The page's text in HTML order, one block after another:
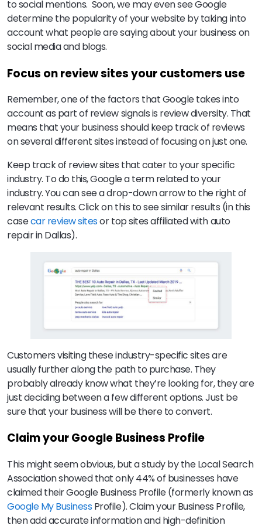
to social mentions. Soon, we may even see Google
determine the popularity of your website by taking into
account what people are saying about your business on
social media and blogs.
Focus on review sites your customers use
Remember, one of the factors that Google takes into
account as part of review signals is review diversity. That
means that your business should keep track of reviews
on several different sites instead of focusing on just one.
Keep track of review sites that cater to your specific
industry. To do this, Google a term related to your
industry. You can see a drop-down arrow to the right of
relevant results. Click on this to see similar results (in this
casecar review sitesor top sites affiliated with auto
repair in Dallas).
Customers visiting these industry-specific sites are
usually further along the path to purchase. They
probably already know what they’re looking for, they are
just deciding between a few different options. Just be
sure that your business will be there to convert.
Claim your Google Business Profile
This might seem obvious, but a study by the Local Search
Association showed that only 44% of businesses have
claimed their Google Business Profile (formerly known as
Google My BusinessProfile). Claim your Business Profile,
then add accurate information and high-definition